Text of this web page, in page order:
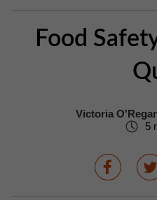
Food
Victoria
5